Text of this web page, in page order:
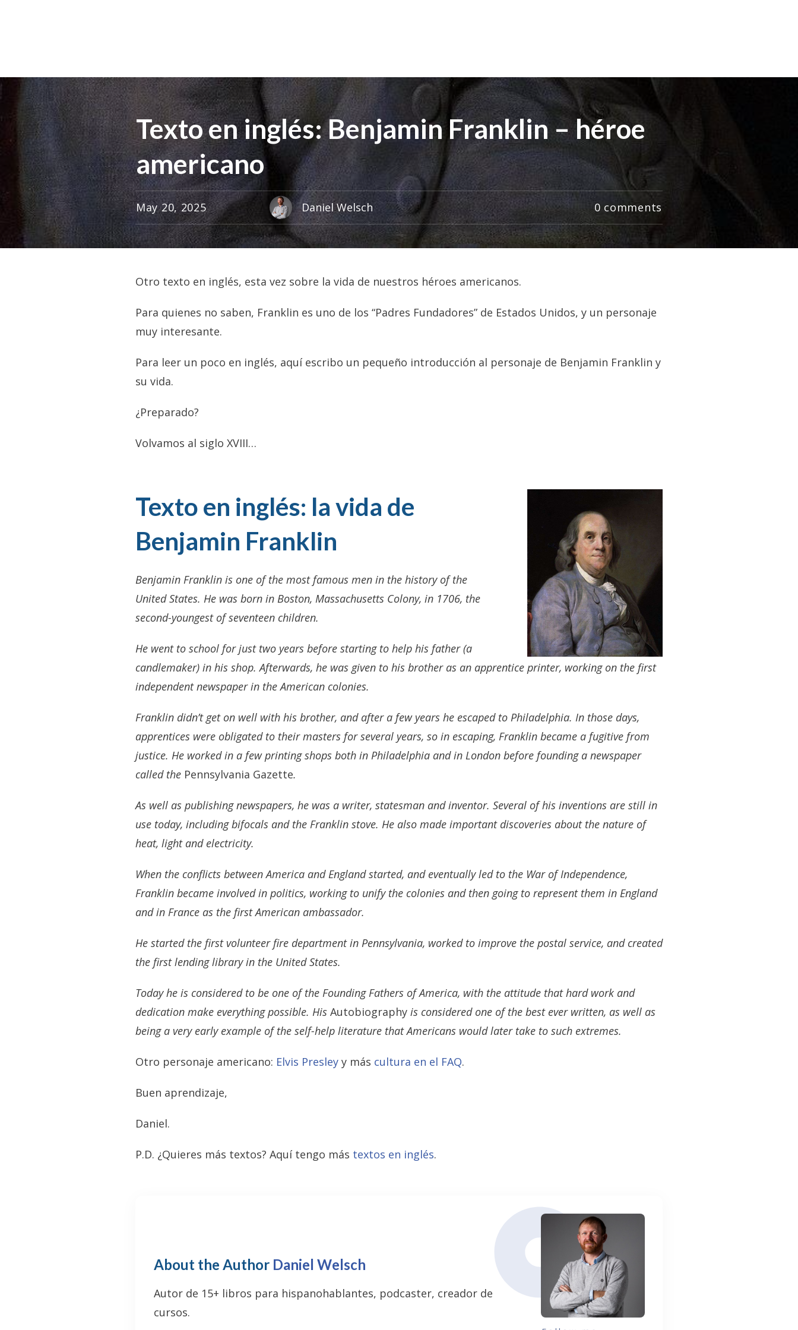
Texto en inglés: Benjamin Franklin – héroe
americano
May 20, 2025 Daniel Welsch 0 comments
Otro texto en inglés, esta vez sobre la vida de nuestros héroes americanos.
Para quienes no saben, Franklin es uno de los “Padres Fundadores” de Estados Unidos, y un personaje
muy interesante.
Para leer un poco en inglés, aquí escribo un pequeño introducción al personaje de Benjamin Franklin y
su vida.
¿Preparado?
Volvamos al siglo XVIII…
Texto en inglés: la vida de
Benjamin Franklin
Benjamin Franklin is one of the most famous men in the history of the
United States. He was born in Boston, Massachusetts Colony, in 1706, the
second-youngest of seventeen children.
He went to school for just two years before starting to help his father (a
candlemaker) in his shop. Afterwards, he was given to his brother as an apprentice printer, working on the first
independent newspaper in the American colonies.
Franklin didn’t get on well with his brother, and after a few years he escaped to Philadelphia. In those days,
apprentices were obligated to their masters for several years, so in escaping, Franklin became a fugitive from
justice. He worked in a few printing shops both in Philadelphia and in London before founding a newspaper
called the Pennsylvania Gazette.
As well as publishing newspapers, he was a writer, statesman and inventor. Several of his inventions are still in
use today, including bifocals and the Franklin stove. He also made important discoveries about the nature of
heat, light and electricity.
When the conflicts between America and England started, and eventually led to the War of Independence,
Franklin became involved in politics, working to unify the colonies and then going to represent them in England
and in France as the first American ambassador.
He started the first volunteer fire department in Pennsylvania, worked to improve the postal service, and created
the first lending library in the United States.
Today he is considered to be one of the Founding Fathers of America, with the attitude that hard work and
dedication make everything possible. His Autobiography is considered one of the best ever written, as well as
being a very early example of the self-help literature that Americans would later take to such extremes.
Otro personaje americano: Elvis Presley y más cultura en el FAQ.
Buen aprendizaje,
Daniel.
P.D. ¿Quieres más textos? Aquí tengo más textos en inglés.
About the Author Daniel Welsch
Autor de 15+ libros para hispanohablantes, podcaster, creador de
cursos.